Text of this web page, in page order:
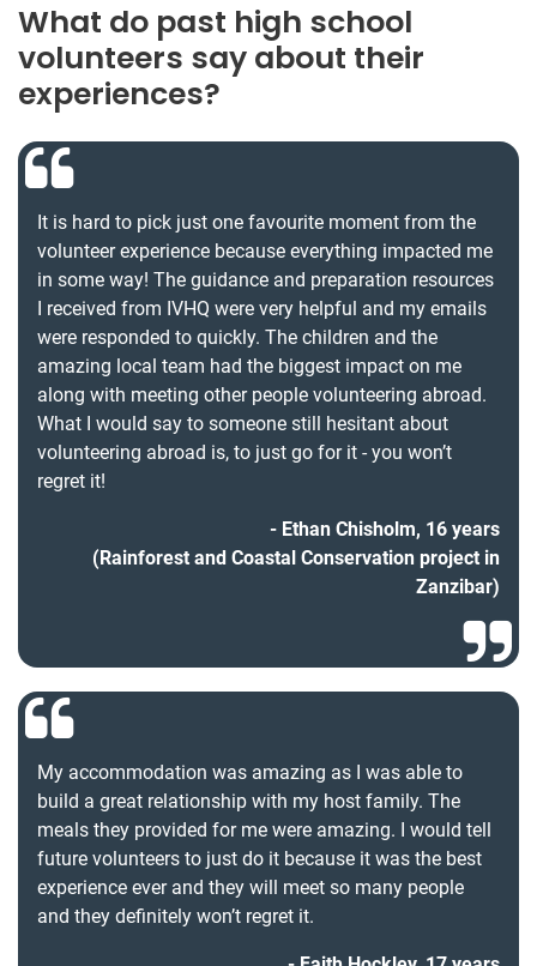
What do past high school
volunteers say about their
experiences?
It is hard to pick just one favourite moment from the
volunteer experience because everything impacted me
in some way! The guidance and preparation resources
I received from IVHQ were very helpful and my emails
were responded to quickly. The children and the
amazing local team had the biggest impact on me
along with meeting other people volunteering abroad.
What I would say to someone still hesitant about
volunteering abroad is, to just go for it - you won’t
regret it!
Ethan Chisholm, 16 years
(Rainforest and Coastal Conservation project in
Zanzibar)
My accommodation was amazing as I was able to
build a great relationship with my host family. The
meals they provided for me were amazing. I would tell
future volunteers to just do it because it was the best
experience ever and they will meet so many people
and they definitely won’t regret it.